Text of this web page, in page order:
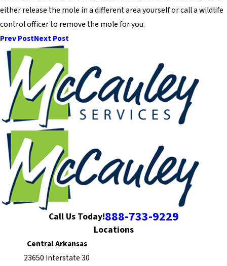
either release the mole in a different area yourself or call a wildlife
control officer to remove the mole for you.
Prev PostNext Post
Call Us Today!888-733-9229
Locations
Central Arkansas
23650 Interstate 30